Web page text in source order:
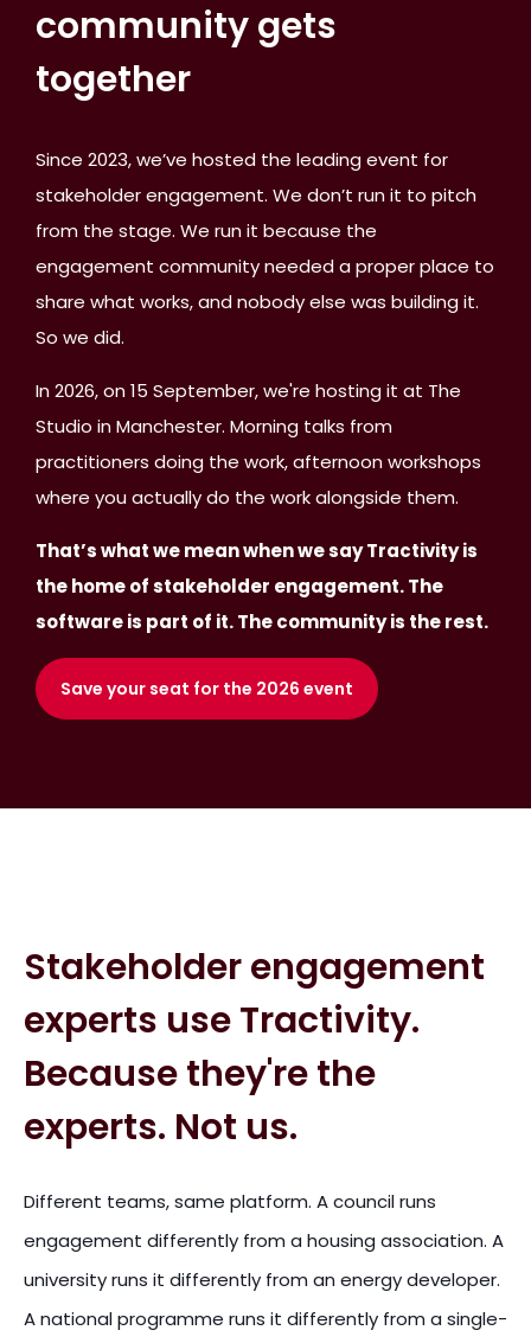
community gets
together
Since 2023, we’ve hosted the leading event for
stakeholder engagement. We don’t run it to pitch
from the stage. We run it because the
engagement community needed a proper place to
share what works, and nobody else was building it.
So we did.
In 2026, on 15 September, we're hosting it at The
Studio in Manchester. Morning talks from
practitioners doing the work, afternoon workshops
where you actually do the work alongside them.
That’s what we mean when we say Tractivity is
the home of stakeholder engagement. The
software is part of it. The community is the rest.
Save your seat for the 2026 event
Stakeholder engagement
experts use Tractivity.
Because they're the
experts. Not us.
Different teams, same platform. A council runs
engagement differently from a housing association. A
university runs it differently from an energy developer.
A national programme runs it differently from a single-